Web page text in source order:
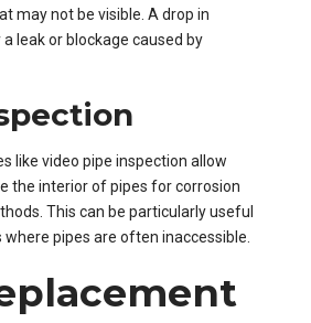
may not be visible. A drop in
leak or blockage caused by
like video pipe inspection allow
the interior of pipes for corrosion
This can be particularly useful
where pipes are often inaccessible.